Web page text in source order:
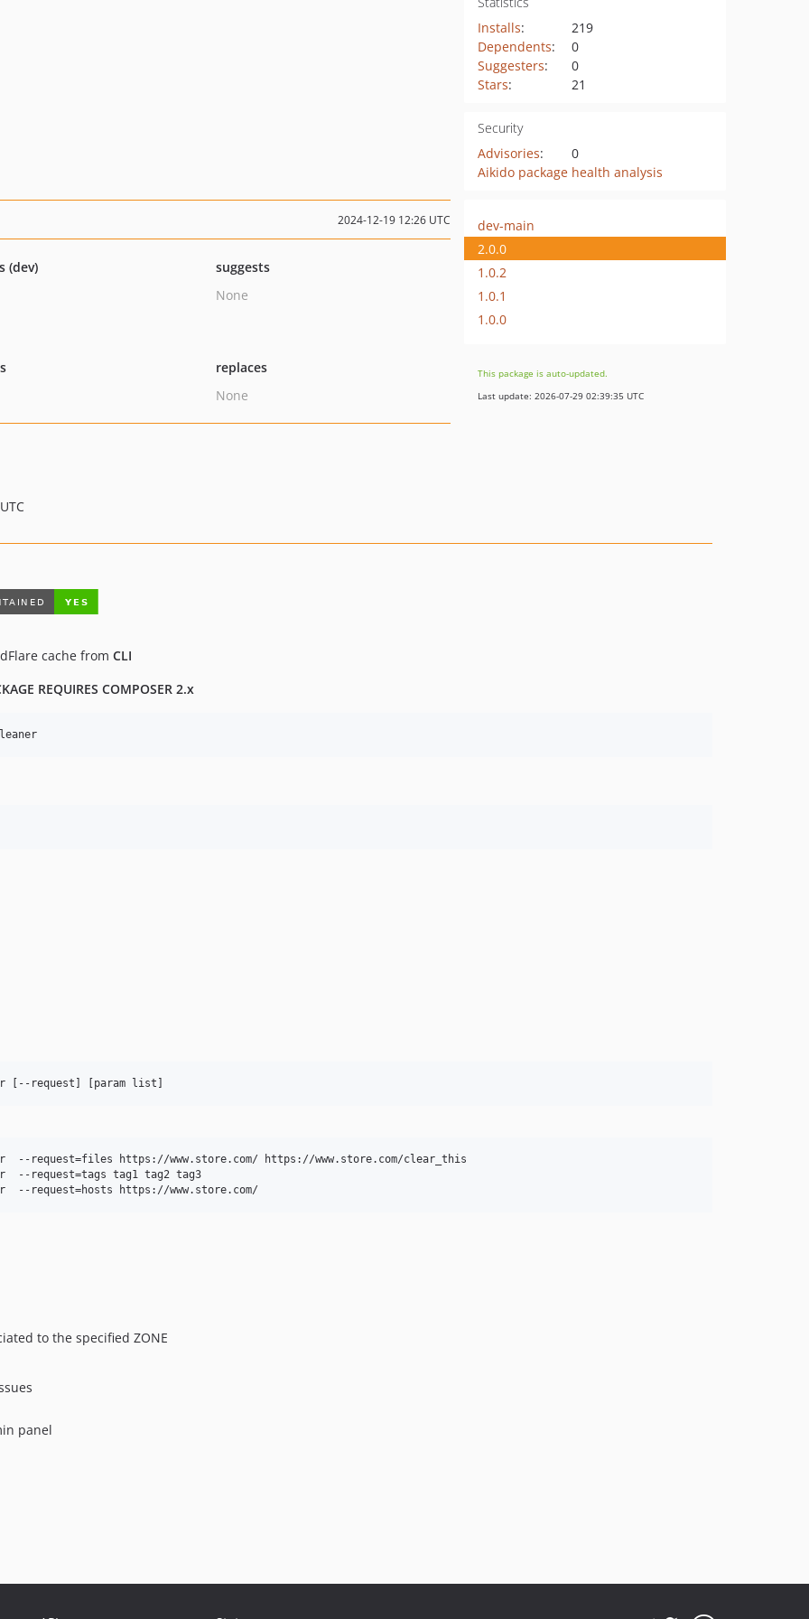
Installs:
219
Dependents:
0
Suggesters:
0
Stars: 21
Security
Advisories:
0
Aikido package health analysis
2024-12-19 12:26 UTC
(dev)
suggests
None
replaces
None
dev-main
2.0.0
1.0.2
1.0.1
1.0.0
This package is auto-updated.
Last update: 2026-07-29 02:39:35 UTC
cache from CLI
REQUIRES COMPOSER 2.x
--request=files https://www.store.com/ https://www.store.com/clear_this
--request=tags tag1 tag2 tag3
to the specified ZONE
panel